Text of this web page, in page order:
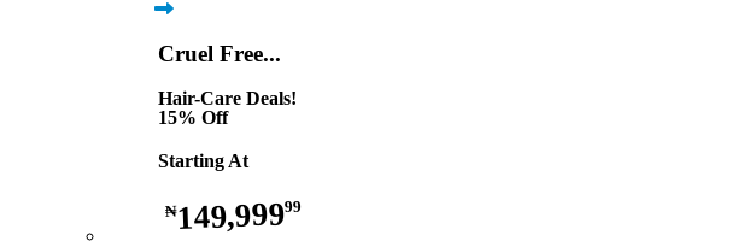
Cruel Free...
Hair-Care Deals!
15% Off
Starting At
₦149,99999